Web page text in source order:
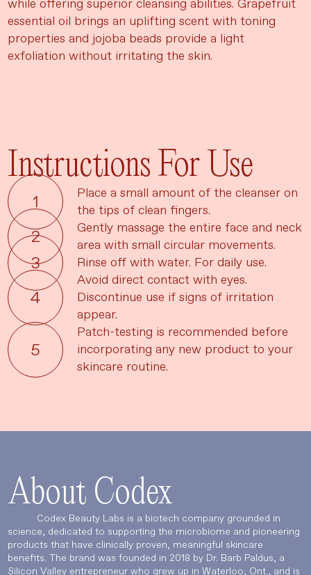
Language Currency
UPDATE PREFERENCES
while offering superior cleansing abilities. Grapefruit
essential oil brings an uplifting scent with toning
properties and jojoba beads provide a light
exfoliation without irritating the skin.
Instructions For Use
Place a small amount of the cleanser on
the tips of clean fingers.
Gently massage the entire face and neck
area with small circular movements.
Rinse off with water. For daily use.
Avoid direct contact with eyes.
Discontinue use if signs of irritation
appear.
Patch-testing is recommended before
incorporating any new product to your
skincare routine.
About Codex
Codex Beauty Labs is a biotech company grounded in
science, dedicated to supporting the microbiome and pioneering
products that have clinically proven, meaningful skincare
benefits. The brand was founded in 2018 by Dr. Barb Paldus, a
Silicon Valley entrepreneur who grew up in Waterloo, Ont., and is